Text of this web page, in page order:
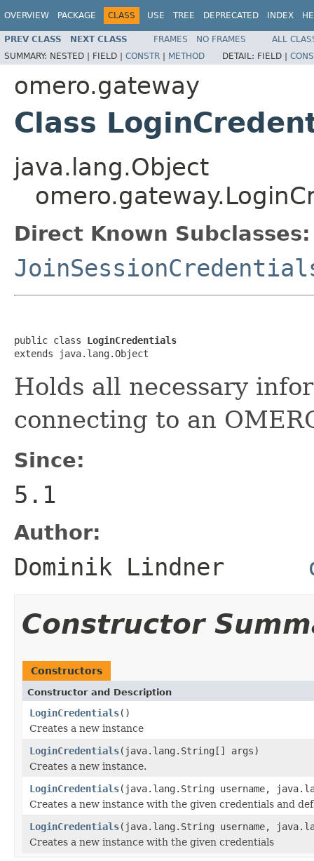
OVERVIEW PACKAGE CLASS USE TREE DEPRECATED INDEX
PREV CLASS NEXT CLASS FRAMES NO FRAMES
ALL
SUMMARY: NESTED | FIELD | CONSTR | METHOD DETAIL: FIELD |
omero.gateway
Class
java.lang.Object
Direct Known Subclasses:
public class LoginCredentials
extends java.lang.Object
Holds all necessary
connecting to an
Since:
5.1
Author:
Dominik Lindner
Constructor
Constructors
Constructor and Description
LoginCredentials()
Creates a new instance
LoginCredentials(java.lang.String[] args)
Creates a new instance.
LoginCredentials(java.lang.String username,
Creates a new instance with the given credentials and
LoginCredentials(java.lang.String username,
Creates a new instance with the given credentials